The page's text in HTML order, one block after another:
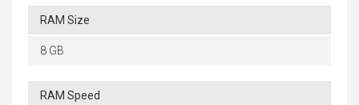
RAM Size
8 GB
RAM Speed